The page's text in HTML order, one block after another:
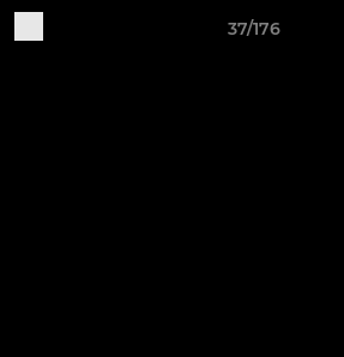
37/176